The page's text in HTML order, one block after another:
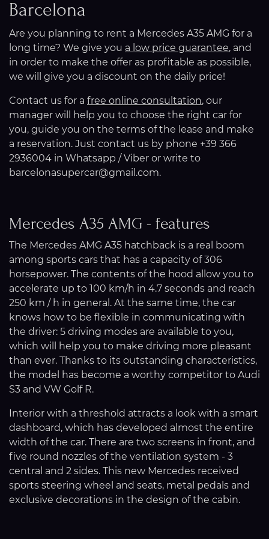
Barcelona
Are you planning to rent a Mercedes A35 AMG for a
long time? We give you a low price guarantee, and
in order to make the offer as profitable as possible,
we will give you a discount on the daily price!
Contact us for a free online consultation, our
manager will help you to choose the right car for
you, guide you on the terms of the lease and make
a reservation. Just contact us by phone +39 366
2936004 in Whatsapp / Viber or write to
barcelonasupercar@gmail.com.
Mercedes A35 AMG - features
The Mercedes AMG A35 hatchback is a real boom
among sports cars that has a capacity of 306
horsepower. The contents of the hood allow you to
accelerate up to 100 km/h in 4.7 seconds and reach
250 km / h in general. At the same time, the car
knows how to be flexible in communicating with
the driver: 5 driving modes are available to you,
which will help you to make driving more pleasant
than ever. Thanks to its outstanding characteristics,
the model has become a worthy competitor to Audi
S3 and VW Golf R.
Interior with a threshold attracts a look with a smart
dashboard, which has developed almost the entire
width of the car. There are two screens in front, and
five round nozzles of the ventilation system - 3
central and 2 sides. This new Mercedes received
sports steering wheel and seats, metal pedals and
exclusive decorations in the design of the cabin.